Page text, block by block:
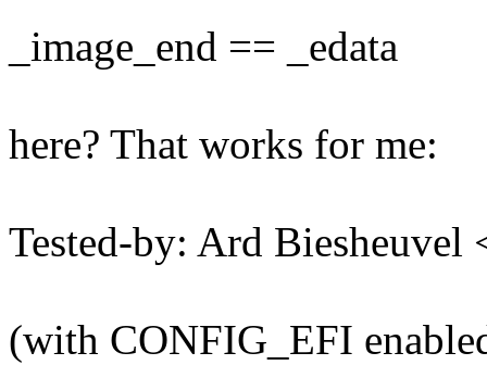
_image_end == _edata
here? That works for me:
Tested-by: Ard
(with CONFIG_EFI